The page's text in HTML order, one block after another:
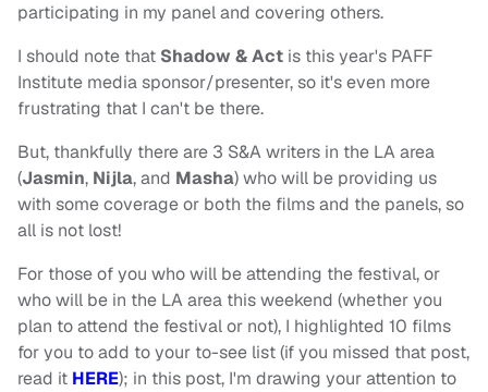
participating in my panel and covering others.
I should note that Shadow & Act is this year's PAFF
Institute media sponsor/presenter, so it's even more
frustrating that I can't be there.
But, thankfully there are 3 S&A writers in the LA area
(Jasmin, Nijla, and Masha) who will be providing us
with some coverage or both the films and the panels, so
all is not lost!
For those of you who will be attending the festival, or
who will be in the LA area this weekend (whether you
plan to attend the festival or not), I highlighted 10 films
for you to add to your to-see list (if you missed that post,
read it HERE); in this post, I'm drawing your attention to